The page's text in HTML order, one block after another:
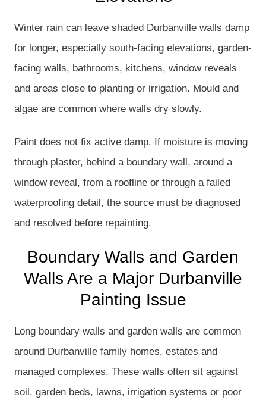
Winter rain can leave shaded Durbanville walls damp
for longer, especially south-facing elevations, garden-
facing walls, bathrooms, kitchens, window reveals
and areas close to planting or irrigation. Mould and
algae are common where walls dry slowly.
Paint does not fix active damp. If moisture is moving
through plaster, behind a boundary wall, around a
window reveal, from a roofline or through a failed
waterproofing detail, the source must be diagnosed
and resolved before repainting.
Boundary Walls and Garden
Walls Are a Major Durbanville
Painting Issue
Long boundary walls and garden walls are common
around Durbanville family homes, estates and
managed complexes. These walls often sit against
soil, garden beds, lawns, irrigation systems or poor